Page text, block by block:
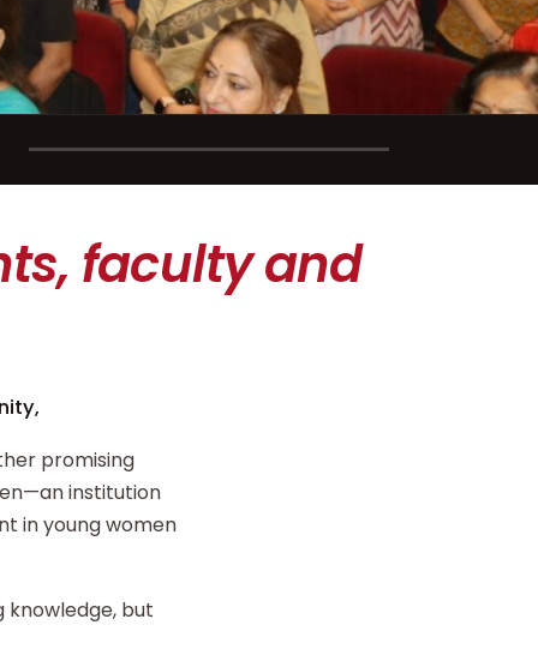
faculty and
promising
institution
in young women
knowledge, but